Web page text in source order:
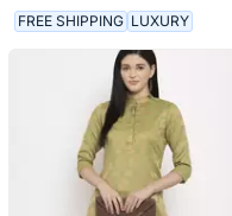
FREE SHIPPING LUXURY